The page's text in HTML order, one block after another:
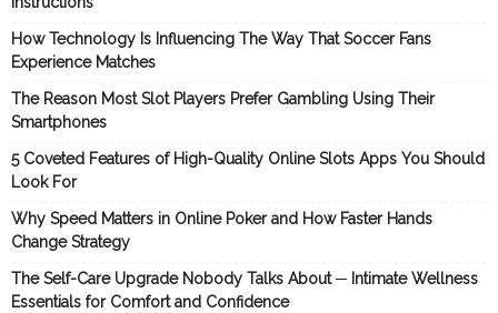
How Technology Is Influencing The Way That Soccer Fans
Experience Matches
The Reason Most Slot Players Prefer Gambling Using Their
Smartphones
5 Coveted Features of High-Quality Online Slots Apps You Should
Look For
Why Speed Matters in Online Poker and How Faster Hands
Change Strategy
The Self-Care Upgrade Nobody Talks About ─ Intimate Wellness
Essentials for Comfort and Confidence